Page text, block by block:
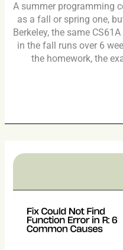
A summer programming
as a fall or spring one,
Berkeley, the same
in the fall runs over 6
the homework, the